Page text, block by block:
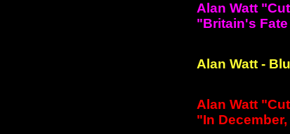
Alan Watt
"Britain's Fate
Alan Watt -
Alan Watt
"In